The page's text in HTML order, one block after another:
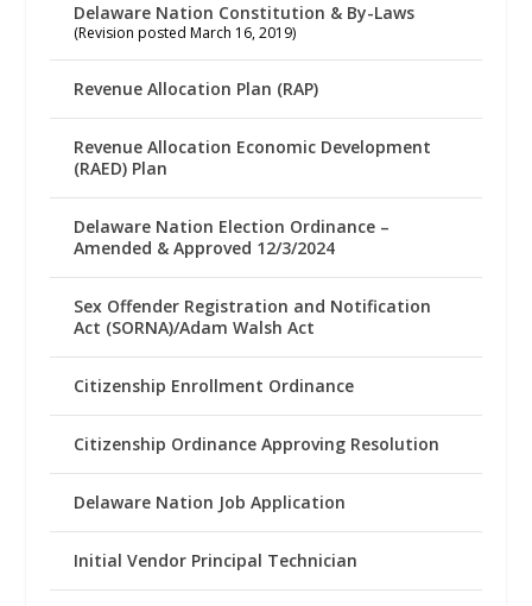
Delaware Nation Constitution & By-Laws
(Revision posted March 16, 2019)
Revenue Allocation Plan (RAP)
Revenue Allocation Economic Development
(RAED) Plan
Delaware Nation Election Ordinance –
Amended & Approved 12/3/2024
Sex Offender Registration and Notification
Act (SORNA)/Adam Walsh Act
Citizenship Enrollment Ordinance
Citizenship Ordinance Approving Resolution
Delaware Nation Job Application
Initial Vendor Principal Technician